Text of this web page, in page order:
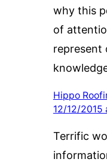
why this
of
represent
Hippo
12/12/2015
Terrific